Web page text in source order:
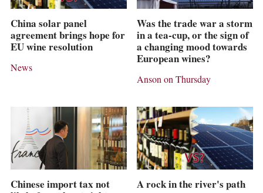
China solar panel
agreement brings hope for
EU wine resolution
News
Was the trade war a storm
in a tea-cup, or the sign of
a changing mood towards
European wines?
Anson on Thursday
Chinese import tax not
A rock in the river's path